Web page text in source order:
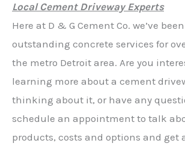
Local Cement Driveway Experts
Here at D & G Cement Co. we’ve
outstanding concrete services for
the metro Detroit area. Are you
learning more about a cement
thinking about it, or have any
schedule an appointment to talk
products, costs and options and get